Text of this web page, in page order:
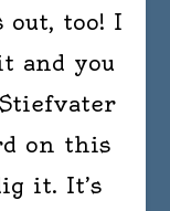
out, too! I
and you
on this
it. It’s